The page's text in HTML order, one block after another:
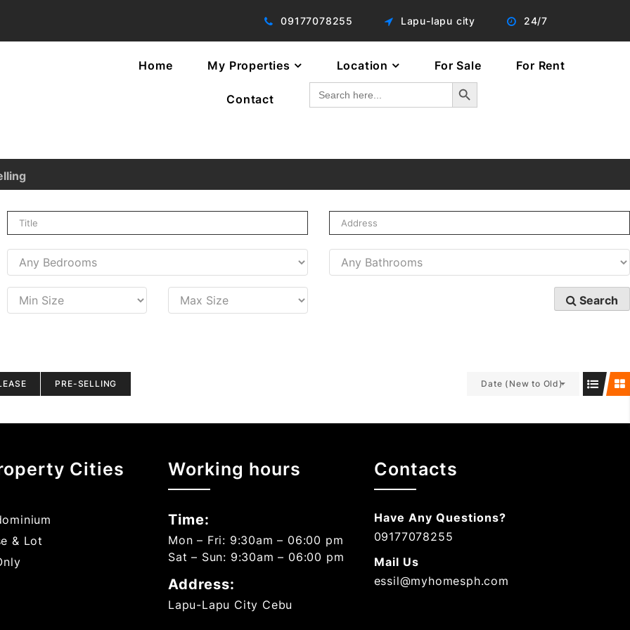
09177078255 Lapu-lapu city 24/7
Home My Properties Location For Sale For Rent
Contact
Search
for:
Search Button
Search
PRE-SELLING Date (New to Old)
Cities
& Lot
Working hours
Time:
Mon – Fri: 9:30am – 06:00 pm
Sat – Sun: 9:30am – 06:00 pm
Address:
Lapu-Lapu City Cebu
Contacts
Have Any Questions?
09177078255
Mail Us
essil@myhomesph.com